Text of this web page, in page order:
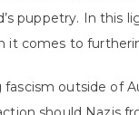
puppetry. In this
it comes to
outside of